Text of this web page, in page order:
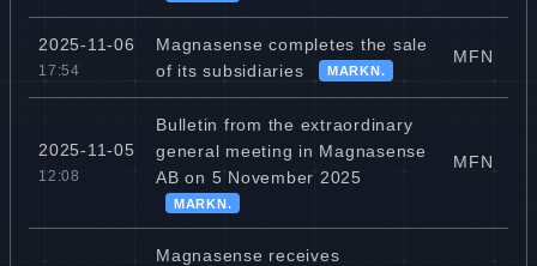
2025-11-06
17:54
Magnasense completes the sale
of its subsidiaries
MARKN.
MFN
2025-11-05
12:08
Bulletin from the extraordinary
general meeting in Magnasense
AB on 5 November 2025
MARKN.
MFN
Magnasense receives